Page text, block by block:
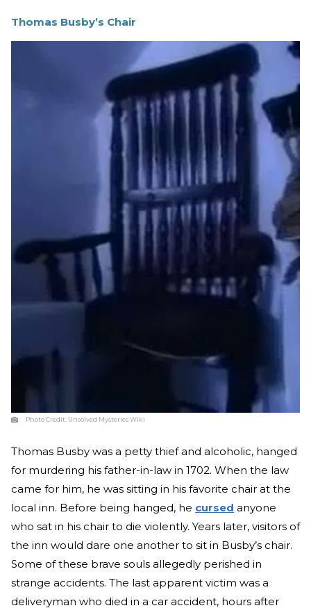
Thomas Busby’s Chair
Photo Credit: Unsolved Mysteries Wiki
Thomas Busby was a petty thief and alcoholic, hanged
for murdering his father-in-law in 1702. When the law
came for him, he was sitting in his favorite chair at the
local inn. Before being hanged, he cursed anyone
who sat in his chair to die violently. Years later, visitors of
the inn would dare one another to sit in Busby’s chair.
Some of these brave souls allegedly perished in
strange accidents. The last apparent victim was a
deliveryman who died in a car accident, hours after